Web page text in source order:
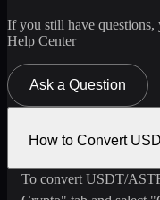
If you still have questions,
Help Center
Ask a Question
How to Convert
To convert USDT/